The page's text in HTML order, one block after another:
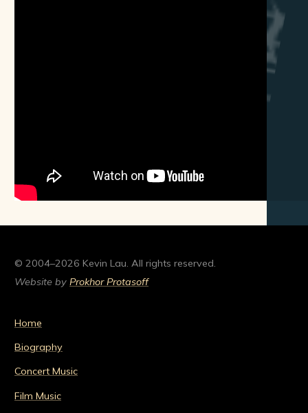
© 2004–2026 Kevin Lau. All rights reserved.
Website by Prokhor Protasoff
Home
Biography
Concert Music
Film Music